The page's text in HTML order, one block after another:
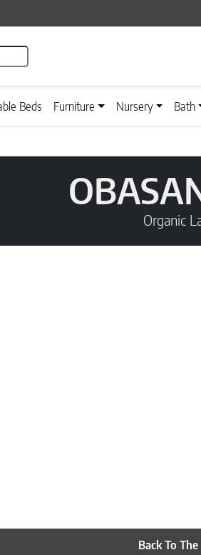
Beds Furniture Nursery Bath
Organic
Back To